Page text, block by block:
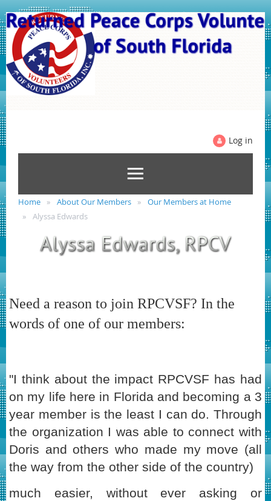
Log in
Home About Our Members
Our Members at Home
Alyssa Edwards
Need a reason to join RPCVSF? In the
words of one of our members:
"I think about the impact RPCVSF has had
on my life here in Florida and becoming a 3
year member is the least I can do. Through
the organization I was able to connect with
Doris and others who made my move (all
the way from the other side of the country)
much easier, without ever asking or